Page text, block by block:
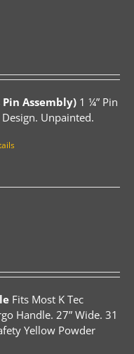
Pin Assembly) 1 ¼” Pin
Unpainted.
Fits Most K Tec
Handle. 27” Wide. 31
Yellow Powder